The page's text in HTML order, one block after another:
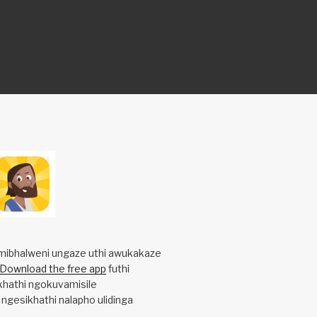
ungaze uthi awukakaze
Download the free app futhi
ngokuvamisile
nalapho ulidinga